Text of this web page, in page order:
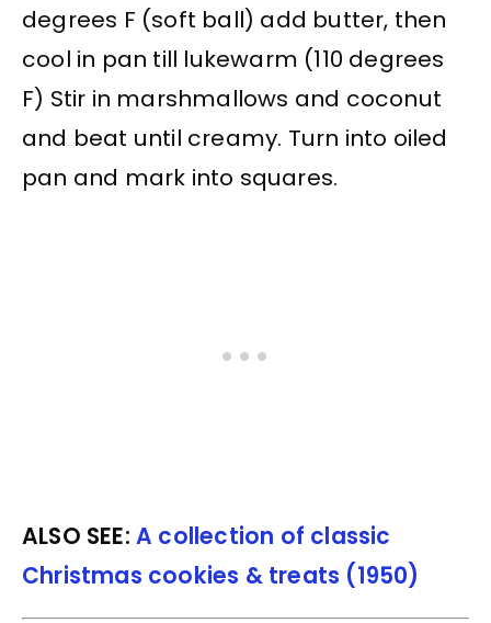
degrees F (soft ball) add butter, then
cool in pan till lukewarm (110 degrees
F) Stir in marshmallows and coconut
and beat until creamy. Turn into oiled
pan and mark into squares.
ALSO SEE: A collection of classic
Christmas cookies & treats (1950)